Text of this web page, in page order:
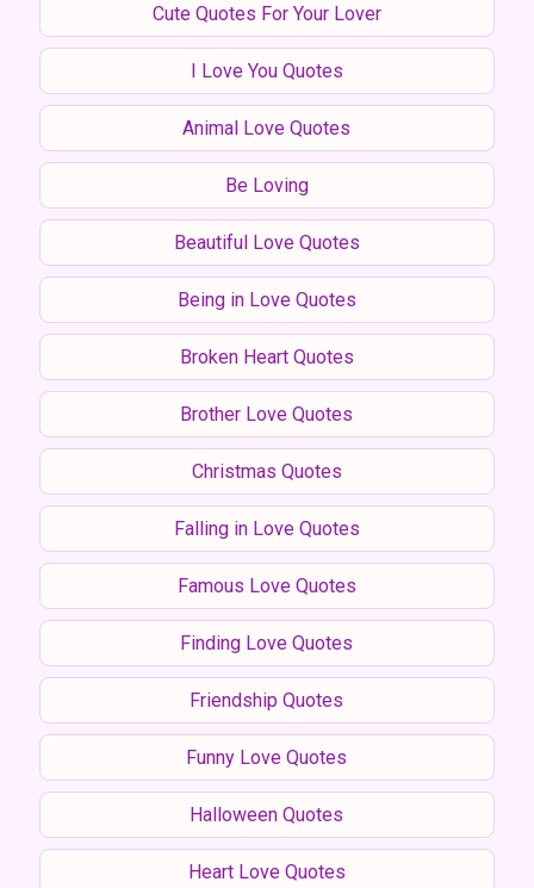
Cute Quotes For Your Lover
I Love You Quotes
Animal Love Quotes
Be Loving
Beautiful Love Quotes
Being in Love Quotes
Broken Heart Quotes
Brother Love Quotes
Christmas Quotes
Falling in Love Quotes
Famous Love Quotes
Finding Love Quotes
Friendship Quotes
Funny Love Quotes
Halloween Quotes
Heart Love Quotes